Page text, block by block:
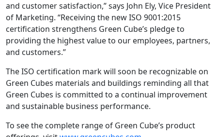
and customer satisfaction,” says John Ely, Vice President
of Marketing. “Receiving the new ISO 9001:2015
certification strengthens Green Cube’s pledge to
providing the highest value to our employees, partners,
and customers.”
The ISO certification mark will soon be recognizable on
Green Cubes materials and buildings reminding all that
Green Cubes is committed to a continual improvement
and sustainable business performance.
To see the complete range of Green Cube’s product